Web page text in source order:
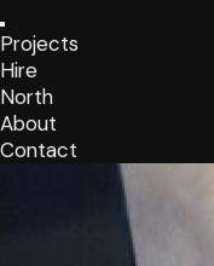
Projects
Hire
North
About
Contact